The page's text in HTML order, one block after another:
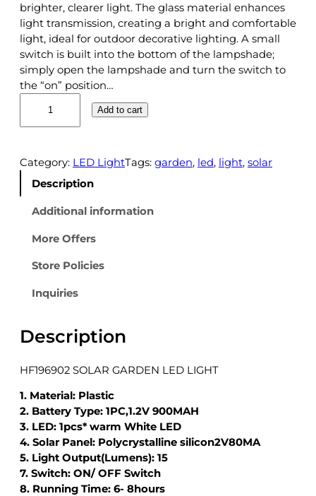
brighter, clearer light. The glass material enhances
light transmission, creating a bright and comfortable
light, ideal for outdoor decorative lighting. A small
switch is built into the bottom of the lampshade;
simply open the lampshade and turn the switch to
the “on” position…
1
6
0
R
E
L
E
D
L
I
G
H
Add to cart
Category: LED LightTags: garden, led, light, solar
Description
Additional information
More Offers
Store Policies
Inquiries
Description
HF196902 SOLAR GARDEN LED LIGHT
1. Material: Plastic
2. Battery Type: 1PC,1.2V 900MAH
3. LED: 1pcs* warm White LED
4. Solar Panel: Polycrystalline silicon2V80MA
5. Light Output(Lumens): 15
7. Switch: ON/ OFF Switch
8. Running Time: 6- 8hours